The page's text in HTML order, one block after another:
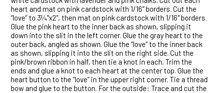
heart and mat on pink cardstock with 1/16" borders. Cut the
“love” to 3¼"x2", then mat on pink cardstock with 1/16" borders.
Glue the pink heart to the inner back as shown, slipping it
down into the slit in the left corner. Glue the gray heart to the
outer back, angled as shown. Glue the “love” to the inner back
as shown, slipping it into the slit on the right side. Cut the
pink/brown ribbon in half, then tie a knot in each. Trim the
ends and glue a knot to each heart at the center top. Glue the
heart button to the “love” in the upper right corner. Tie a thread
bow and glue to the button. For the outside: Trace and cut the